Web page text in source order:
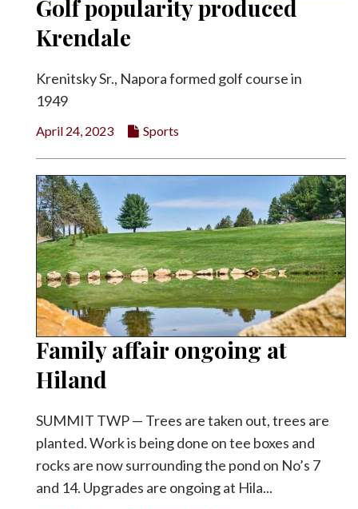
Golf popularity produced
Krendale
Krenitsky Sr., Napora formed golf course in
1949
April 24, 2023 Sports
Family affair ongoing at
Hiland
SUMMIT TWP — Trees are taken out, trees are
planted. Work is being done on tee boxes and
rocks are now surrounding the pond on No’s 7
and 14. Upgrades are ongoing at Hila...